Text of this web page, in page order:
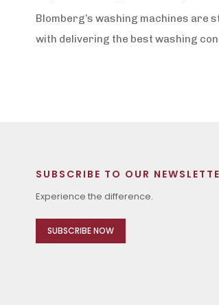
Blomberg’s washing machines are
with delivering the best washing
SUBSCRIBE TO OUR
Experience the difference.
SUBSCRIBE NOW